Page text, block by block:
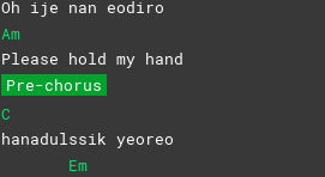
Oh ije nan eodiro
Am
Please hold my hand
Pre-chorus
C
hanadulssik yeoreo
Em